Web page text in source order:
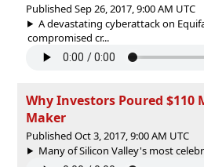
Published Sep 26, 2017, 9:00 AM UTC
A devastating cyberattack on
compromised cr...
Why Investors Poured $110
Maker
Published Oct 3, 2017, 9:00 AM UTC
Many of Silicon Valley's most